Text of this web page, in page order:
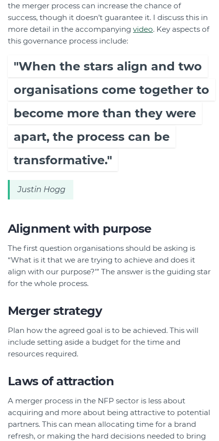
the merger process can increase the chance of
success, though it doesn’t guarantee it. I discuss this in
more detail in the accompanying video. Key aspects of
this governance process include:
"When the stars align and two
organisations come together to
become more than they were
apart, the process can be
transformative."
Justin Hogg
Alignment with purpose
The first question organisations should be asking is
“What is it that we are trying to achieve and does it
align with our purpose?’” The answer is the guiding star
for the whole process.
Merger strategy
Plan how the agreed goal is to be achieved. This will
include setting aside a budget for the time and
resources required.
Laws of attraction
A merger process in the NFP sector is less about
acquiring and more about being attractive to potential
partners. This can mean allocating time for a brand
refresh, or making the hard decisions needed to bring